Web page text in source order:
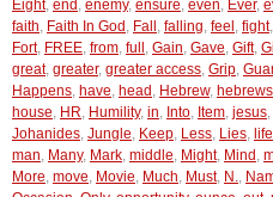
Eight, end , enemy, ensure, even, Ever,
faith, Faith In God , Fall , falling, feel , fight,
Fort, FREE, from, full , Gain, Gave, Gift,
great, greater, greater access, Grip,
Happens, have, head , Hebrew, hebrews
house, HR, Humility, in, Into, Item, jesus,
Johanides, Jungle, Keep, Less, Lies, life
man, Many, Mark, middle, Might, Mind ,
More, move, Movie, Much, Must, N.,